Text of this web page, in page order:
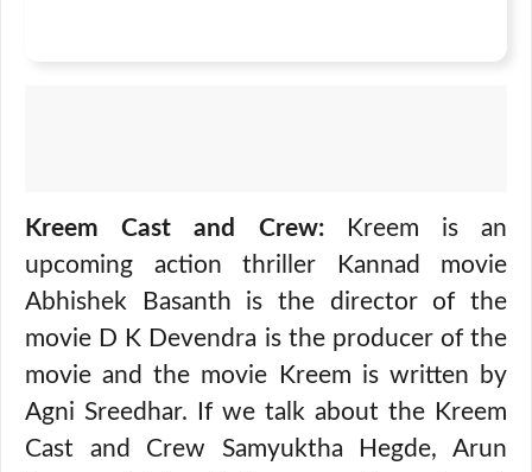
Kreem Cast and Crew:Kreem is an
upcoming action thriller Kannad movie
Abhishek Basanth is the director of the
movie D K Devendra is the producer of the
movie and the movie Kreem is written by
Agni Sreedhar. If we talk about the Kreem
Cast and Crew Samyuktha Hegde, Arun